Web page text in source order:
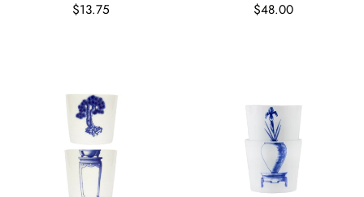
$13.75
$48.00